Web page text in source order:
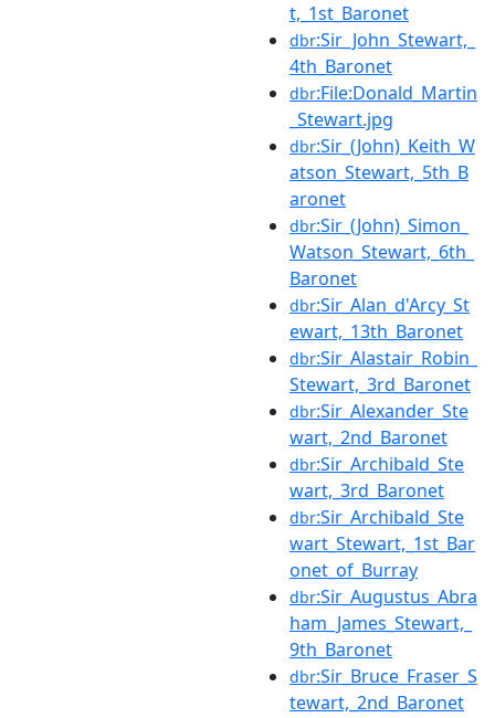
t,_1st_Baronet
dbr:Sir_John_Stewart,_
4th_Baronet
dbr:File:Donald_Martin
_Stewart.jpg
dbr:Sir_(John)_Keith_W
atson_Stewart,_5th_B
aronet
dbr:Sir_(John)_Simon_
Watson_Stewart,_6th_
Baronet
dbr:Sir_Alan_d'Arcy_St
ewart,_13th_Baronet
dbr:Sir_Alastair_Robin_
Stewart,_3rd_Baronet
dbr:Sir_Alexander_Ste
wart,_2nd_Baronet
dbr:Sir_Archibald_Ste
wart,_3rd_Baronet
dbr:Sir_Archibald_Ste
wart_Stewart,_1st_Bar
onet_of_Burray
dbr:Sir_Augustus_Abra
ham_James_Stewart,_
9th_Baronet
dbr:Sir_Bruce_Fraser_S
tewart,_2nd_Baronet